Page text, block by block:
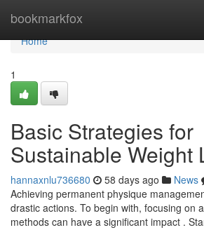
bookmarkfox
Home
Home
1
Basic Strategies for
Sustainable Weight
hannaxnlu736680 58 days ago News
Achieving permanent physique
drastic actions. To begin with, focusing on
methods can have a significant impact .